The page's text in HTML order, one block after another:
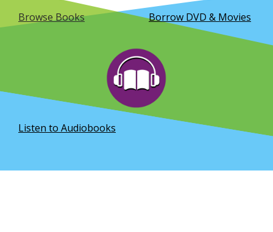
Browse Books Borrow DVD & Movies
Listen to Audiobooks